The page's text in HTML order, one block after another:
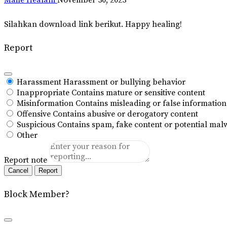
Silahkan download link berikut. Happy healing!
Report
Harassment Harassment or bullying behavior
Inappropriate Contains mature or sensitive content
Misinformation Contains misleading or false information
Offensive Contains abusive or derogatory content
Suspicious Contains spam, fake content or potential
Other
Report note
Report
Block Member?